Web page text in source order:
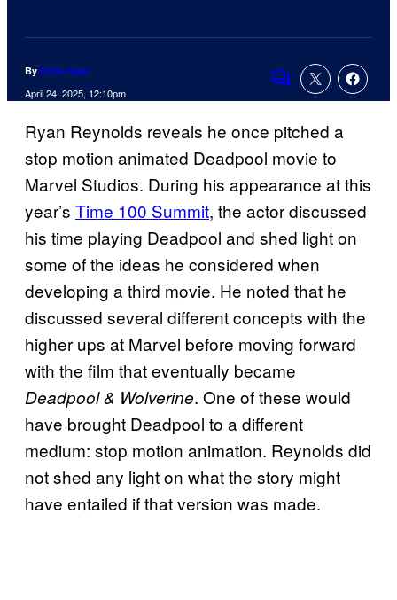
By Chris Agar
April 24, 2025, 12:10pm
Comments
Ryan Reynolds reveals he once pitched a
stop motion animated Deadpool movie to
Marvel Studios. During his appearance at this
year’s Time 100 Summit, the actor discussed
his time playing Deadpool and shed light on
some of the ideas he considered when
developing a third movie. He noted that he
discussed several different concepts with the
higher ups at Marvel before moving forward
with the film that eventually became
Deadpool & Wolverine. One of these would
have brought Deadpool to a different
medium: stop motion animation. Reynolds did
not shed any light on what the story might
have entailed if that version was made.